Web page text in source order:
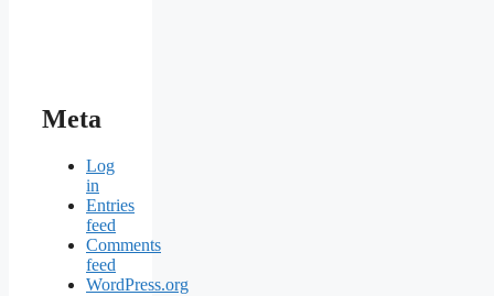
Meta
Log
in
Entries
feed
Comments
feed
WordPress.org